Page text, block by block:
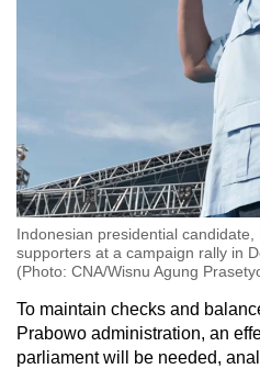
Indonesian presidential
supporters at a campaign rally in
(Photo: CNA/Wisnu Agung
To maintain checks and
Prabowo administration, an
parliament will be needed,